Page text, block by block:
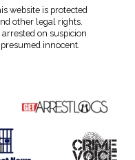
website is protected
other legal rights.
on suspicion
innocent.